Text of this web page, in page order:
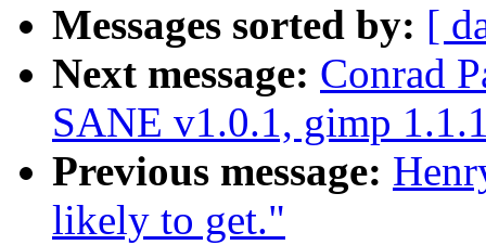
Messages sorted by: [
Next message: Conrad
SANE v1.0.1, gimp
Previous message:
likely to get."